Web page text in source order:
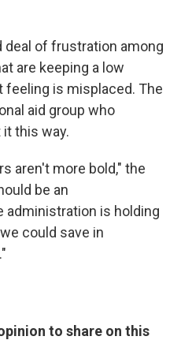
deal of frustration among
are keeping a low
feeling is misplaced. The
aid group who
this way.
aren't more bold," the
be an
administration is holding
could save in
to share on this